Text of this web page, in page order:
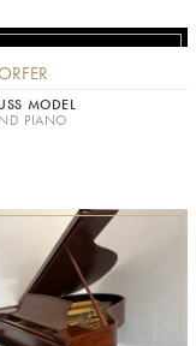
MODEL
PIANO